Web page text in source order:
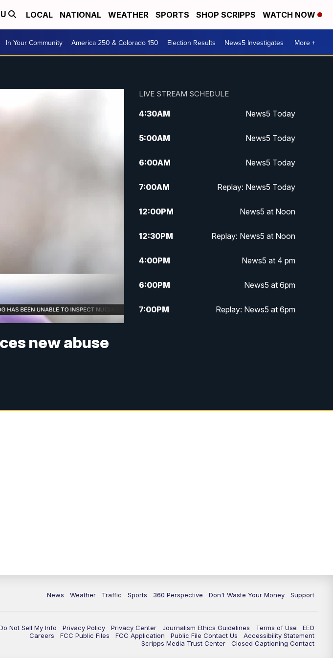
LOCAL NATIONAL WEATHER SPORTS SHOP SCRIPPS WATCH NOW
In Your Community America 250 & Colorado 150 Election Results News5 Investigates More +
new abuse
LIVE STREAM SCHEDULE
4:30AM News5 Today
5:00AM News5 Today
6:00AM News5 Today
7:00AM Replay: News5 Today
12:00PM News5 at Noon
12:30PM Replay: News5 at Noon
4:00PM News5 at 4 pm
6:00PM News5 at 6pm
7:00PM Replay: News5 at 6pm
News Weather Traffic Sports 360 Perspective Don't Waste Your Money Support
Not Sell My Info Privacy Policy Privacy Center Journalism Ethics Guidelines Terms of Use
EEO
Careers
FCC Public Files FCC Application Public File Contact Us
Accessibility Statement
Scripps Media Trust Center
Closed Captioning Contact